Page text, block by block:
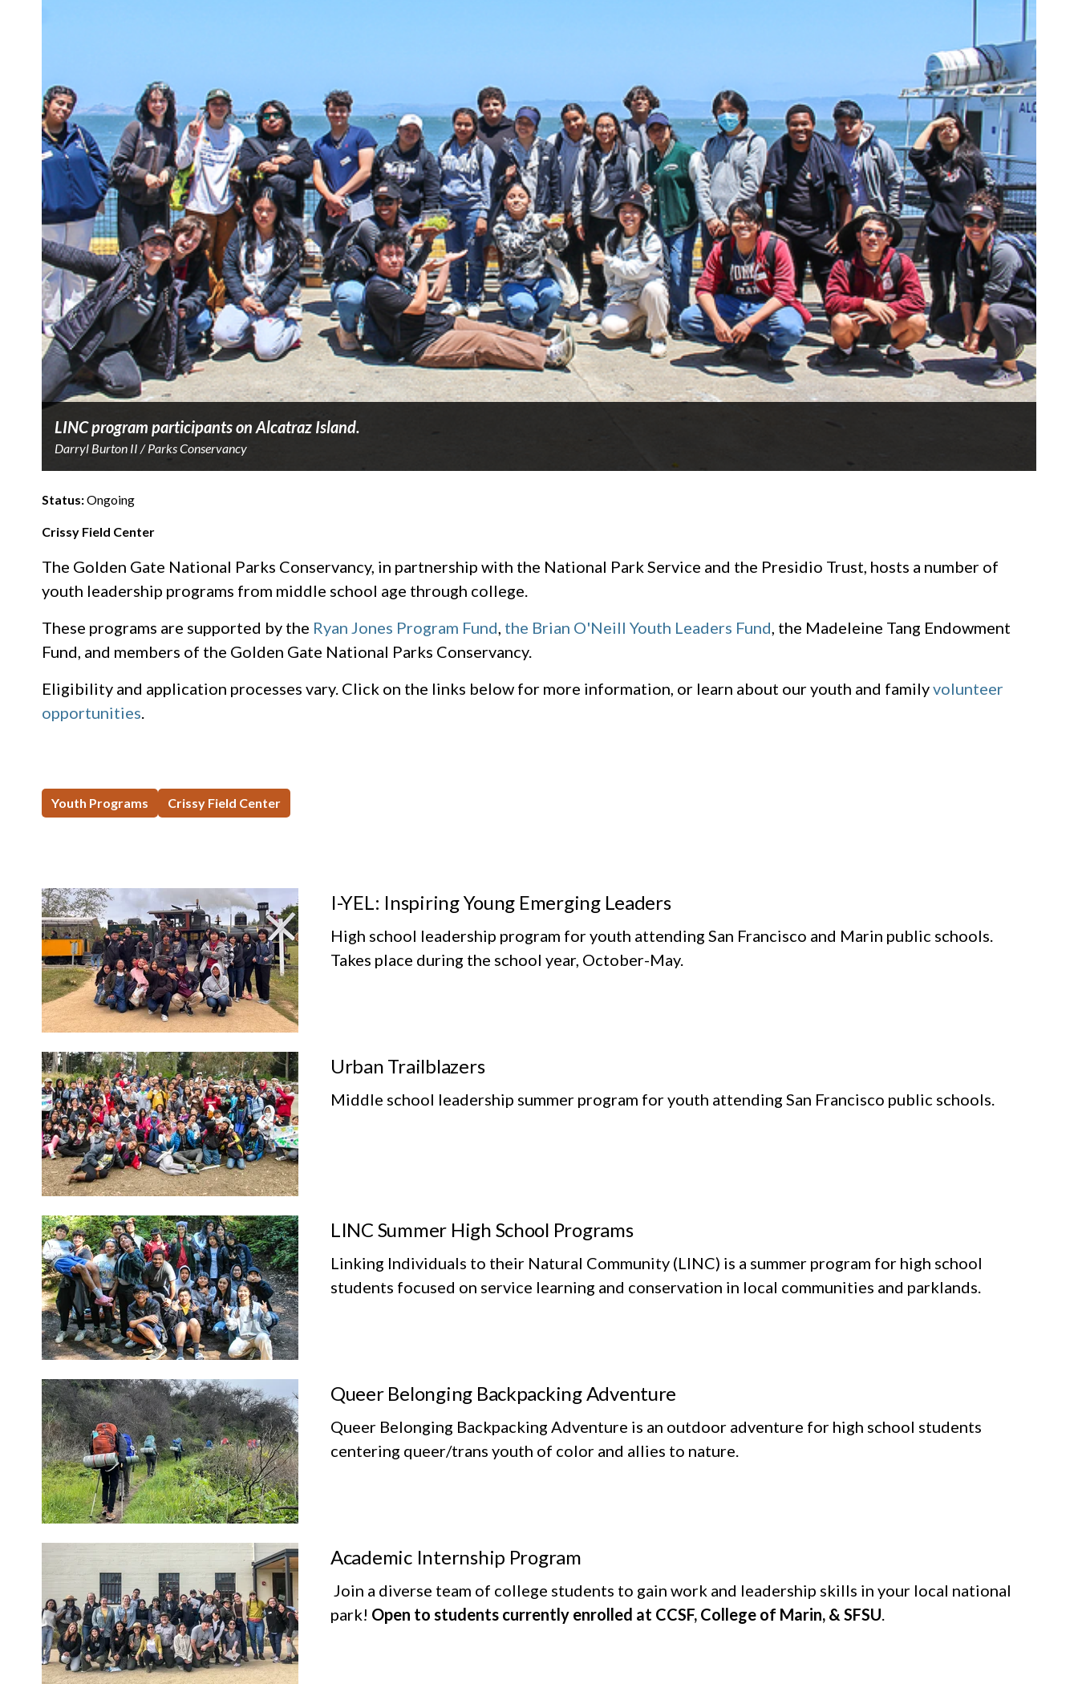
LINC program participants on Alcatraz Island.
Darryl Burton II / Parks Conservancy
Status:Ongoing
Crissy Field Center
The Golden Gate National Parks Conservancy, in partnership with the National Park Service and the Presidio Trust, hosts a number of
youth leadership programs from middle school age through college.
These programs are supported by the Ryan Jones Program Fund, the Brian O'Neill Youth Leaders Fund, the Madeleine Tang Endowment
Fund, and members of the Golden Gate National Parks Conservancy.
Eligibility and application processes vary. Click on the links below for more information, or learn about our youth and familyvolunteer
opportunities.
Youth Programs Crissy Field Center
I-YEL: Inspiring Young Emerging Leaders
High school leadership program for youth attending San Francisco and Marin public schools.
Takes place during the school year, October-May.
Urban Trailblazers
Middle school leadership summer program for youth attending San Francisco public schools.
LINC Summer High School Programs
Linking Individuals to their Natural Community (LINC) is a summer program for high school
students focused on service learning and conservation in local communities and parklands.
Queer Belonging Backpacking Adventure
Queer Belonging Backpacking Adventure is an outdoor adventure for high school students
centering queer/trans youth of color and allies to nature.
Academic Internship Program
Join a diverse team of college students to gain work and leadership skills in your local national
park! Open to students currently enrolled at CCSF, College of Marin, & SFSU.